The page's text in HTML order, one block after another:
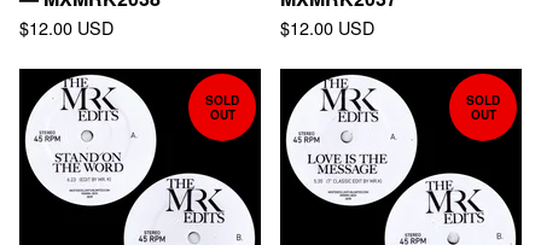
$12.00 USD $12.00 USD
SOLD
OUT
SOLD
OUT